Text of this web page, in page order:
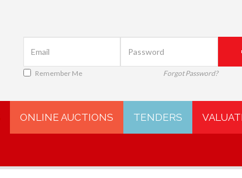
Remember Me Forgot Password?
ONLINE AUCTIONS TENDERS